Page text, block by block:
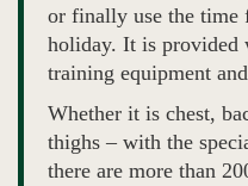
or finally use the time
holiday. It is provided
training equipment
Whether it is chest,
thighs – with the
there are more than